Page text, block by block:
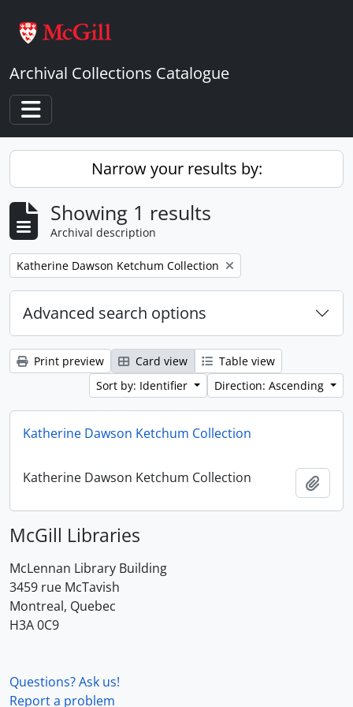
Archival Collections Catalogue
Toggle navigation
Narrow your results by:
Showing 1 results
Archival description
Remove filter:
Katherine Dawson Ketchum Collection
Advanced search options
Print preview Card view
Table view
Sort by: Identifier
Direction: Ascending
Katherine Dawson Ketchum Collection
Katherine Dawson Ketchum Collection
McGill Libraries
McLennan Library Building
3459 rue McTavish
Montreal, Quebec
H3A 0C9
Questions? Ask us!
Report a problem